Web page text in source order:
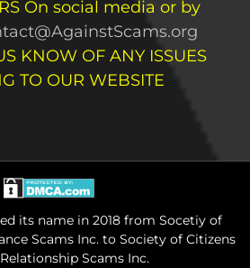
On social media or by
KNOW OF ANY ISSUES
TO OUR WEBSITE
its name in 2018 from Socetiy of
Scams Inc. to Society of Citizens
Scams Inc.